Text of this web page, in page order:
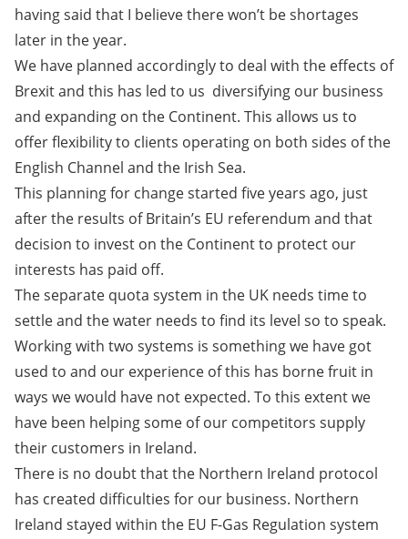
having said that I believe there won’t be shortages
later in the year.
We have planned accordingly to deal with the effects of
Brexit and this has led to us diversifying our business
and expanding on the Continent. This allows us to
offer flexibility to clients operating on both sides of the
English Channel and the Irish Sea.
This planning for change started five years ago, just
after the results of Britain’s EU referendum and that
decision to invest on the Continent to protect our
interests has paid off.
The separate quota system in the UK needs time to
settle and the water needs to find its level so to speak.
Working with two systems is something we have got
used to and our experience of this has borne fruit in
ways we would have not expected. To this extent we
have been helping some of our competitors supply
their customers in Ireland.
There is no doubt that the Northern Ireland protocol
has created difficulties for our business. Northern
Ireland stayed within the EU F-Gas Regulation system